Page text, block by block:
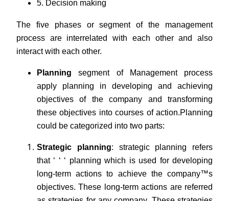
5. Decision making
The five phases or segment of the management
process are interrelated with each other and also
interact with each other.
Planningsegment of Management process
apply planning in developing and achieving
objectives of the company and transforming
these objectives into courses of action.Planning
could be categorized into two parts:
Strategic planning: strategic planning refers
that ‘ ‘ ‘ planning which is used for developing
long-term actions to achieve the company™s
objectives. These long-term actions are referred